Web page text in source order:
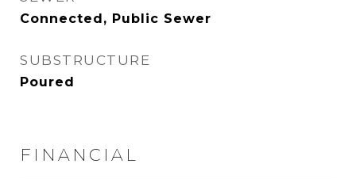
Connected, Public Sewer
SUBSTRUCTURE
Poured
FINANCIAL